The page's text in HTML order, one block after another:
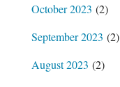
October 2023 (2)
September 2023 (2)
August 2023 (2)